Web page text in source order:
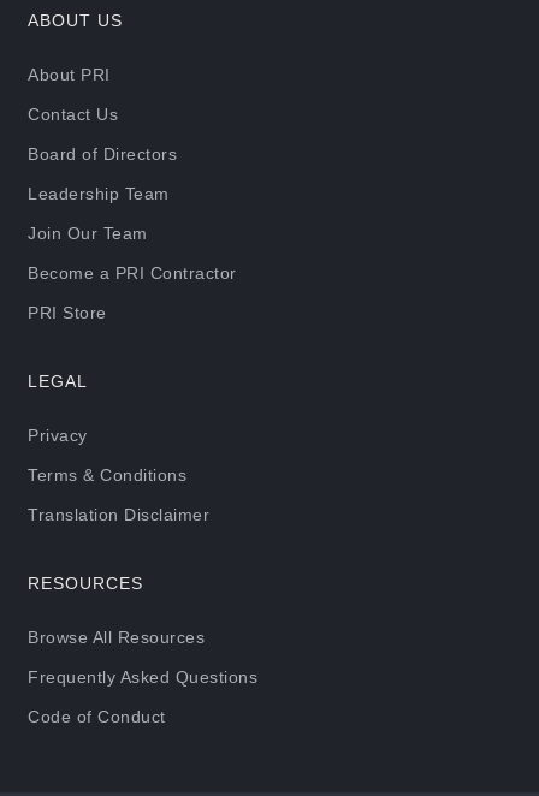
ABOUT US
About PRI
Contact Us
Board of Directors
Leadership Team
Join Our Team
Become a PRI Contractor
PRI Store
LEGAL
Privacy
Terms & Conditions
Translation Disclaimer
RESOURCES
Browse All Resources
Frequently Asked Questions
Code of Conduct